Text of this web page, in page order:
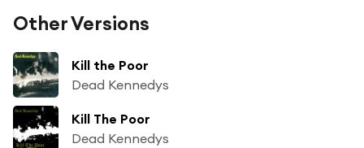
Other Versions
Kill the Poor
Dead Kennedys
Kill The Poor
Dead Kennedys